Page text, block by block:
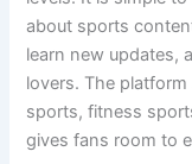
about sports
learn new updates,
lovers. The
sports, fitness
gives fans room to